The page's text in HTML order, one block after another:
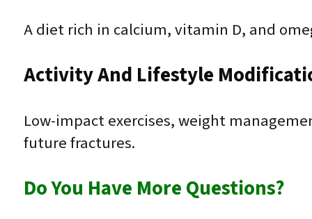
A diet rich in calcium, vitamin D, and
Activity And Lifestyle
Low-impact exercises, weight
future fractures.
Do You Have More Questions?